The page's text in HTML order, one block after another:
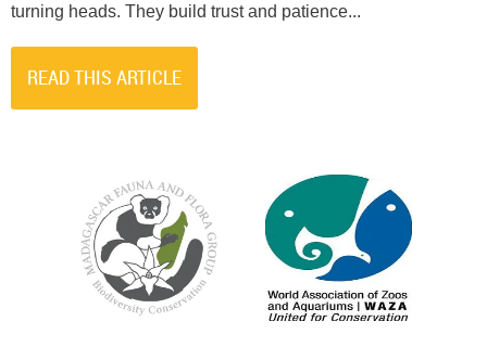
turning heads. They build trust and patience...
READ THIS ARTICLE